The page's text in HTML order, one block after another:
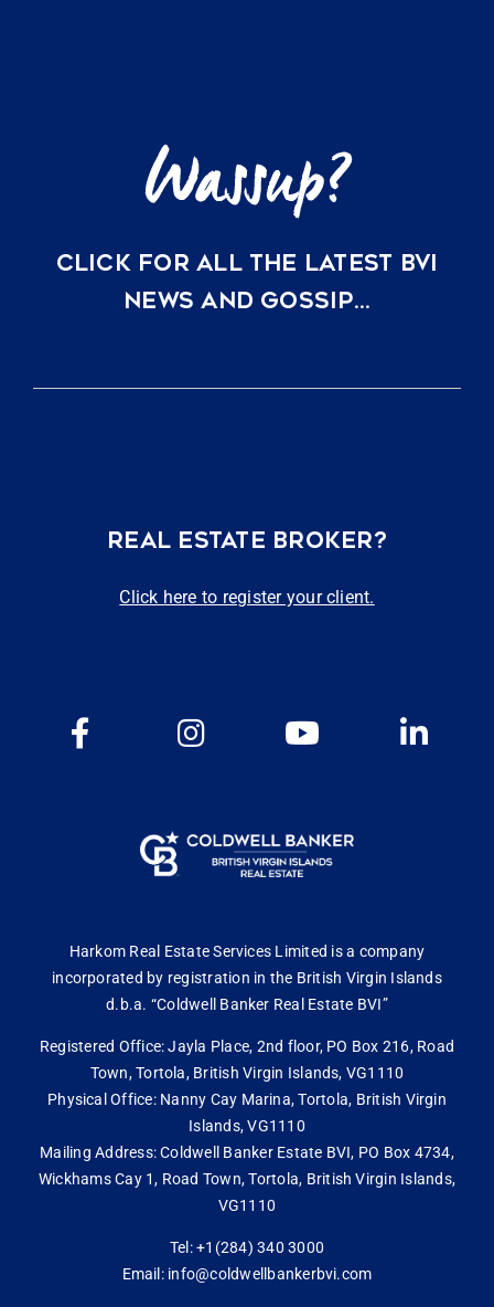
CLICK FOR ALL THE LATEST BVI
NEWS AND GOSSIP…
REAL ESTATE BROKER?
Click here to register your client.
Harkom Real Estate Services Limited is a company
incorporated by registration in the British Virgin Islands
d.b.a. “Coldwell Banker Real Estate BVI”
Registered Office: Jayla Place, 2nd floor, PO Box 216, Road
Town, Tortola, British Virgin Islands, VG1110
Physical Office: Nanny Cay Marina, Tortola, British Virgin
Islands, VG1110
Mailing Address: Coldwell Banker Estate BVI, PO Box 4734,
Wickhams Cay 1, Road Town, Tortola, British Virgin Islands,
VG1110
Tel: +1(284) 340 3000
Email: info@coldwellbankerbvi.com